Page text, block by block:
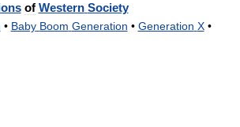
of Western Society
• Baby Boom Generation • Generation X•